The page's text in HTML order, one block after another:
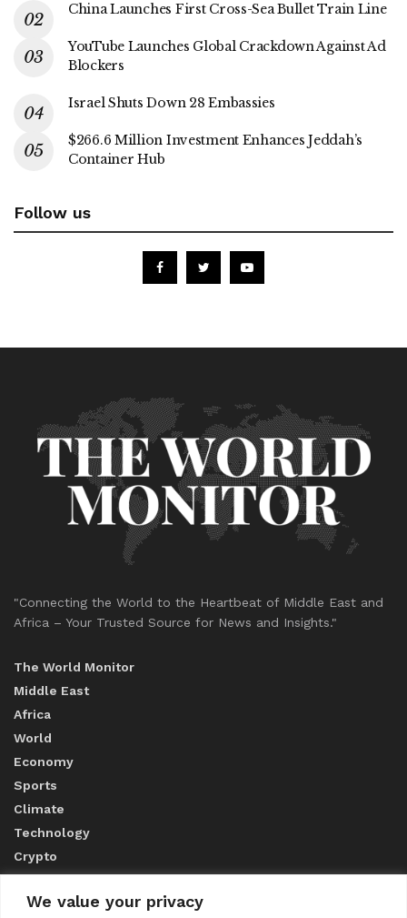
We value your privacy
China Launches First Cross-Sea Bullet Train Line
YouTube Launches Global Crackdown Against Ad
Blockers
Israel Shuts Down 28 Embassies
$266.6 Million Investment Enhances Jeddah’s
Container Hub
Follow us
"Connecting the World to the Heartbeat of Middle East and
Africa – Your Trusted Source for News and Insights."
The World Monitor
Middle East
Africa
World
Economy
Sports
Climate
Technology
Crypto
ABOUT US